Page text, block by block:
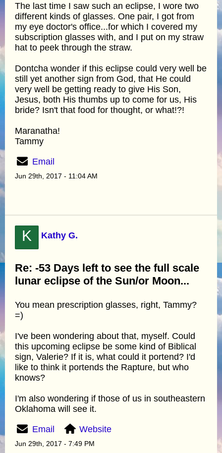
The last time I saw such an eclipse, I wore two
different kinds of glasses. One pair, I got from
my eye doctor's office...for which I covered my
subscription glasses with, and I put on my straw
hat to peek through the straw.
Dontcha wonder if this eclipse could very well be
still yet another sign from God, that He could
very well be getting ready to give His Son,
Jesus, both His thumbs up to come for us, His
bride? Isn't that food for thought, or what!?!
Maranatha!
Tammy
Email
Jun 29th, 2017 - 11:04 AM
K Kathy G.
Re: -53 Days left to see the full scale
lunar eclipse of the Sun/or Moon...
You mean prescription glasses, right, Tammy?
=)
I've been wondering about that, myself. Could
this upcoming eclipse be some kind of Biblical
sign, Valerie? If it is, what could it portend? I'd
like to think it portends the Rapture, but who
knows?
I'm also wondering if those of us in southeastern
Oklahoma will see it.
Email Website
Jun 29th, 2017 - 7:49 PM